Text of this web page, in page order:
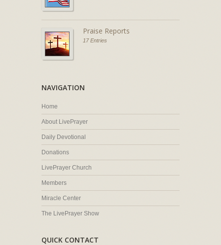
Praise Reports
17 Entries
NAVIGATION
Home
About LivePrayer
Daily Devotional
Donations
LivePrayer Church
Members
Miracle Center
The LivePrayer Show
QUICK CONTACT